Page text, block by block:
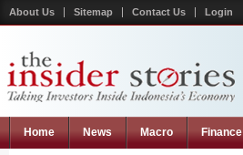
About Us Sitemap Contact Us Login
Home News Macro Finance